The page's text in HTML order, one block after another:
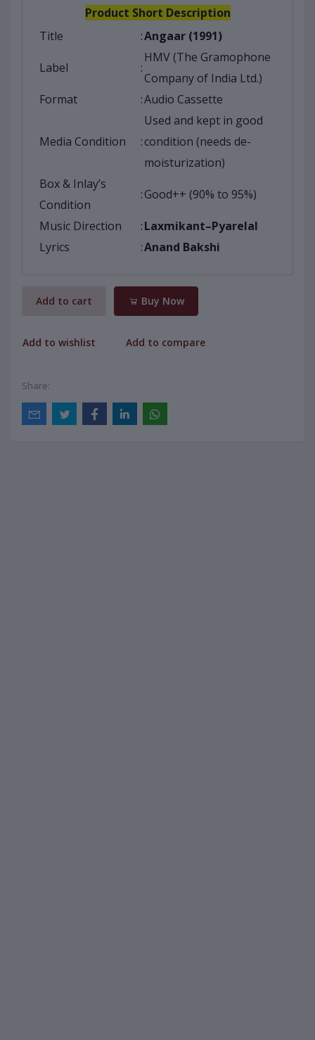
Product Short Description
Title
:Angaar (1991)
Label :
HMV (The Gramophone
Company of India Ltd.)
Format
:Audio Cassette
Media Condition :
Used and kept in good
condition (needs de-
moisturization)
Box & Inlay’s
Condition
:Good++ (90% to 95%)
Music Direction :Laxmikant–Pyarelal
Lyrics
:Anand Bakshi
Add to cart Buy Now
Add to wishlist Add to compare
Share: